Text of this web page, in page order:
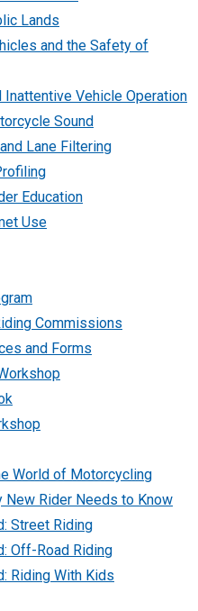
Lands
and the Safety of
Inattentive Vehicle Operation
Sound
Lane Filtering
Education
Use
Commissions
and Forms
World of Motorcycling
New Rider Needs to Know
Street Riding
Off-Road Riding
Riding With Kids